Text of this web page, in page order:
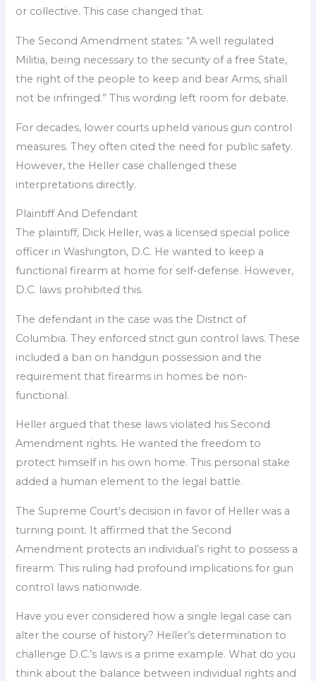
or collective. This case changed that.
The Second Amendment states: “A well regulated
Militia, being necessary to the security of a free State,
the right of the people to keep and bear Arms, shall
not be infringed.” This wording left room for debate.
For decades, lower courts upheld various gun control
measures. They often cited the need for public safety.
However, the Heller case challenged these
interpretations directly.
Plaintiff And Defendant
The plaintiff, Dick Heller, was a licensed special police
officer in Washington, D.C. He wanted to keep a
functional firearm at home for self-defense. However,
D.C. laws prohibited this.
The defendant in the case was the District of
Columbia. They enforced strict gun control laws. These
included a ban on handgun possession and the
requirement that firearms in homes be non-
functional.
Heller argued that these laws violated his Second
Amendment rights. He wanted the freedom to
protect himself in his own home. This personal stake
added a human element to the legal battle.
The Supreme Court’s decision in favor of Heller was a
turning point. It affirmed that the Second
Amendment protects an individual’s right to possess a
firearm. This ruling had profound implications for gun
control laws nationwide.
Have you ever considered how a single legal case can
alter the course of history? Heller’s determination to
challenge D.C.’s laws is a prime example. What do you
think about the balance between individual rights and